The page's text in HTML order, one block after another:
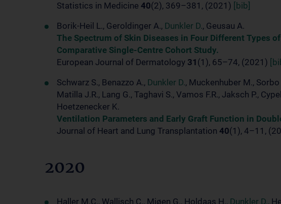
Statistics in Medicine 40(2), 369–381, (2021)
[bib]
Borik-Heil L., Geroldinger A., Dunkler D., Geusau A.
The Spectrum of Skin Diseases in Four Different Types
Comparative Single-Centre Cohort Study.
European Journal of Dermatology 31 (1), 65–74, (2021)
Schwarz S., Benazzo A., Dunkler D., Muckenhuber M., Sorbo
Matilla J.R., Lang G., Taghavi S., Vamos F.R., Jaksch P.,
Hoetzenecker K.
Ventilation Parameters and Early Graft Function in
Journal of Heart and Lung Transplantation 40(1), 4–11,
2020
Haller M.C., Wallisch C., Mjøen G., Holdaas H., Dunkler D.,